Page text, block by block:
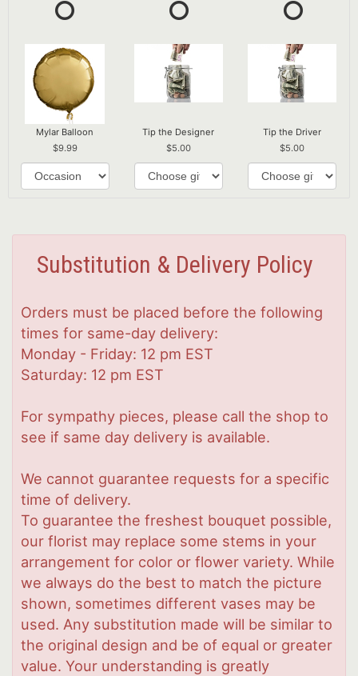
Mylar Balloon
9.99
Tip the Designer
5.00
Tip the Driver
5.00
Substitution & Delivery Policy
Orders must be placed before the following
times for same-day delivery:
Monday - Friday: 12 pm EST
Saturday: 12 pm EST
For sympathy pieces, please call the shop to
see if same day delivery is available.
We cannot guarantee requests for a specific
time of delivery.
To guarantee the freshest bouquet possible,
our florist may replace some stems in your
arrangement for color or flower variety. While
we always do the best to match the picture
shown, sometimes different vases may be
used. Any substitution made will be similar to
the original design and be of equal or greater
value. Your understanding is greatly